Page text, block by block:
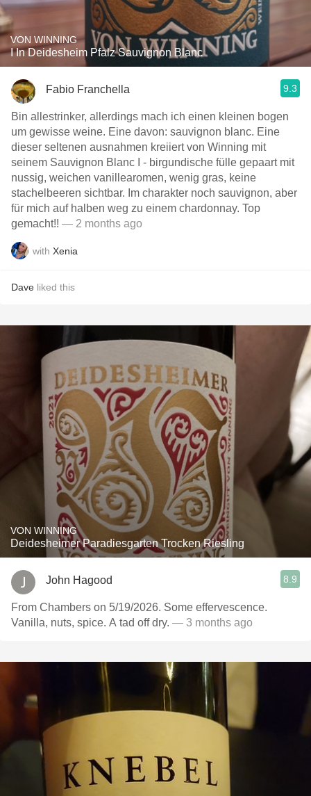
VON WINNING
I In Deidesheim Pfalz Sauvignon Blanc
Fabio Franchella 9.3
Bin allestrinker, allerdings mach ich einen kleinen bogen
um gewisse weine. Eine davon: sauvignon blanc. Eine
dieser seltenen ausnahmen kreiiert von Winning mit
seinem Sauvignon Blanc I - birgundische fülle gepaart mit
nussig, weichen vanillearomen, wenig gras, keine
stachelbeeren sichtbar. Im charakter noch sauvignon, aber
für mich auf halben weg zu einem chardonnay. Top
gemacht!! — 2 months ago
with Xenia
Dave liked this
VON WINNING
Deidesheimer Paradiesgarten Trocken Riesling
John Hagood 8.9
From Chambers on 5/19/2026. Some effervescence.
Vanilla, nuts, spice. A tad off dry. — 3 months ago